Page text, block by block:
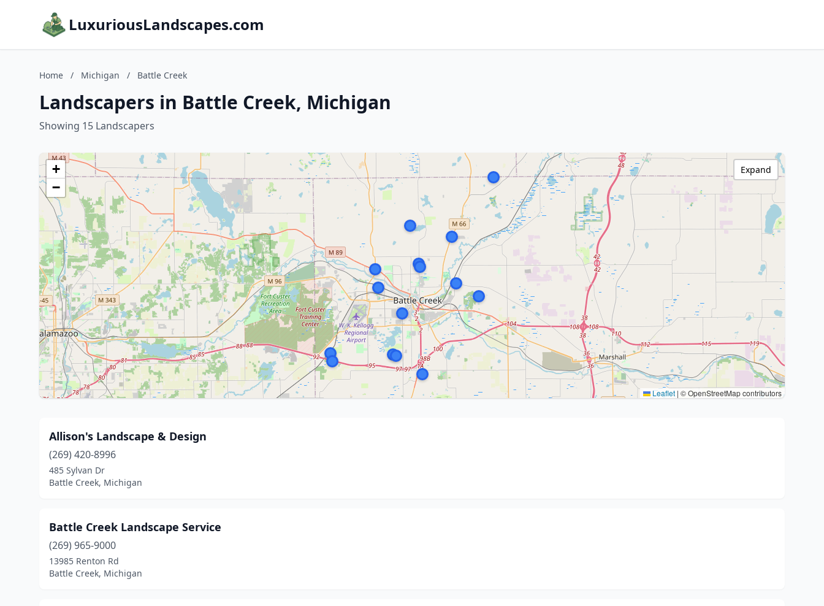
LuxuriousLandscapes.com
Home / Michigan / Battle Creek
Landscapers in Battle Creek, Michigan
Showing 15 Landscapers
+
−
Leaflet | © OpenStreetMap contributors
Expand
Allison's Landscape & Design
(269) 420-8996
485 Sylvan Dr
Battle Creek, Michigan
Battle Creek Landscape Service
(269) 965-9000
13985 Renton Rd
Battle Creek, Michigan